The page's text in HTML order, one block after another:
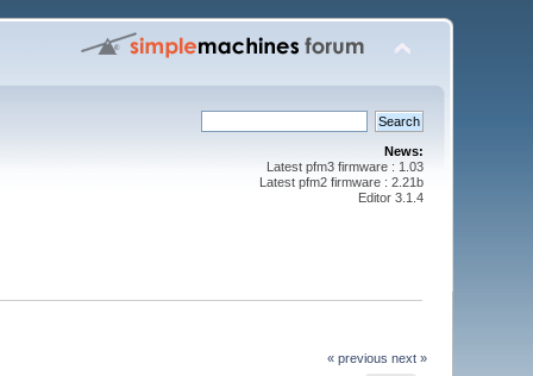
News:
Latest pfm3 firmware : 1.03
Latest pfm2 firmware : 2.21b
Editor 3.1.4
« previous next »